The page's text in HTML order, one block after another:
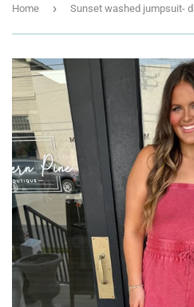
Home › Sunset washed jumpsuit-